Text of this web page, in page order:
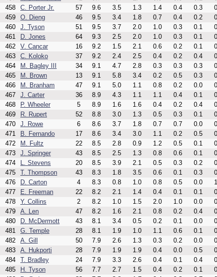
458
C. Porter Jr. 57 9.6 3.5 1.3 1.4 0.4 0.3
459
O. Dieng 46 9.5 3.4 1.8 0.7 0.4 0.2
460
J. Tyson 51 9.5 3.7 2.0 1.0 0.3 0.1
461
D. Jones 64 9.3 2.5 2.0 1.0 0.3 0.1
462
V. Cancar 16 9.2 1.5 2.1 0.6 0.2 0.1
463
C. Koloko 37 9.2 2.4 2.5 0.4 0.2 0.4
464
M. Bagley III 34 9.1 4.7 2.8 0.3 0.3 0.3
465
M. Brown 13 9.1 5.8 3.4 0.2 0.5 0.3
466
M. Branham 47 9.1 5.0 1.1 0.8 0.2 0.0
467
J. Carter 36 8.9 4.3 1.1 1.1 0.4 0.1
468
P. Wheeler 5 8.9 1.6 1.6 0.4 0.2 0.4
469
R. Rupert 52 8.8 3.0 1.3 0.5 0.3 0.1
470
J. Rowe 6 8.6 3.7 1.8 0.7 0.7 0.0
471
B. Fernando 17 8.6 3.4 3.0 1.1 0.2 0.5
472
M. Fultz 22 8.5 2.8 0.9 1.2 0.5 0.1
473
J. Springer 43 8.5 2.5 1.3 0.8 0.6 0.1
474
L. Stevens 20 8.5 3.9 2.1 0.5 0.3 0.2
475
T. Thompson 43 8.3 1.8 3.5 0.6 0.1 0.3
476
D. Carton 4 8.3 0.8 1.0 0.8 0.5 0.0
477
E. Freeman 22 8.2 2.1 1.4 0.4 0.1 0.1
478
Y. Collins 2 8.2 1.0 1.5 2.0 1.0 0.0
479
A. Len 47 8.2 1.6 2.1 0.8 0.2 0.4
480
D. McDermott 43 8.1 3.4 0.5 0.2 0.1 0.0
481
G. Temple 28 8.1 1.9 1.0 1.1 0.6 0.1
482
A. Gill 50 7.9 2.6 1.3 0.3 0.2 0.0
483
A. Hukporti 28 7.9 1.9 1.9 0.4 0.0 0.5
484
T. Bradley 24 7.9 3.3 2.6 0.4 0.1 0.4
485
H. Tyson 56 7.7 2.7 1.5 0.4 0.2 0.1